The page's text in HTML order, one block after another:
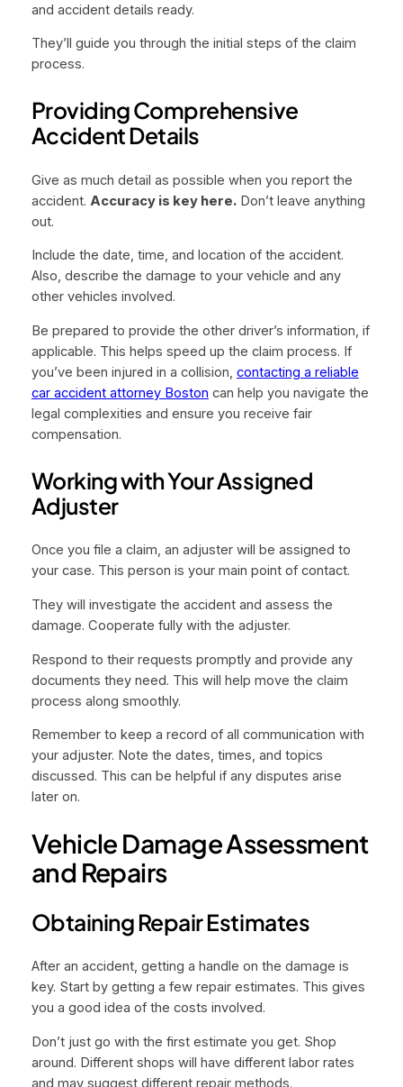
and accident details ready.
They’ll guide you through the initial steps of the claim
process.
Providing Comprehensive
Accident Details
Give as much detail as possible when you report the
accident. Accuracy is key here.Don’t leave anything
out.
Include the date, time, and location of the accident.
Also, describe the damage to your vehicle and any
other vehicles involved.
Be prepared to provide the other driver’s information, if
applicable. This helps speed up the claim process. If
you’ve been injured in a collision, contacting a reliable
car accident attorney Boston can help you navigate the
legal complexities and ensure you receive fair
compensation.
Working with Your Assigned
Adjuster
Once you file a claim, an adjuster will be assigned to
your case. This person is your main point of contact.
They will investigate the accident and assess the
damage. Cooperate fully with the adjuster.
Respond to their requests promptly and provide any
documents they need. This will help move the claim
process along smoothly.
Remember to keep a record of all communication with
your adjuster. Note the dates, times, and topics
discussed. This can be helpful if any disputes arise
later on.
Vehicle Damage Assessment
and Repairs
Obtaining Repair Estimates
After an accident, getting a handle on the damage is
key. Start by getting a few repair estimates. This gives
you a good idea of the costs involved.
Don’t just go with the first estimate you get. Shop
around. Different shops will have different labor rates
and may suggest different repair methods.